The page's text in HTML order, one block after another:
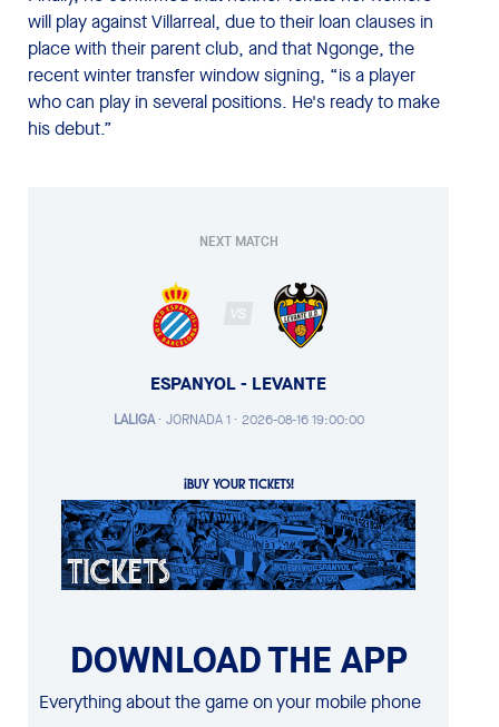
will play against Villarreal, due to their loan clauses in
place with their parent club, and that Ngonge, the
recent winter transfer window signing, “is a player
who can play in several positions. He's ready to make
his debut.”
NEXT MATCH
VS
ESPANYOL - LEVANTE
LALIGA· JORNADA 1 · 2026-08-16 19:00:00
¡BUY YOUR TICKETS!
DOWNLOAD THE APP
Everything about the game on your mobile phone